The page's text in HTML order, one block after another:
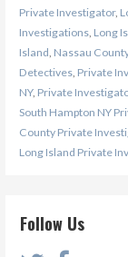
Private Investigator,
Investigations, Long
Island Nassau
Detectives, Private
NY, Private
South Hampton NY
County Private
Long Island Private
Follow Us